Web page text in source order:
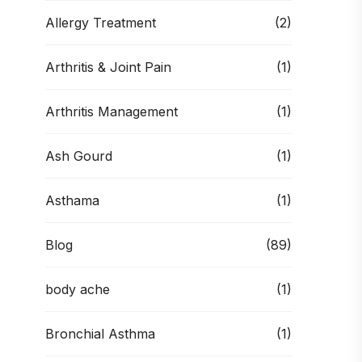
Allergy Treatment (2)
Arthritis & Joint Pain (1)
Arthritis Management (1)
Ash Gourd (1)
Asthama (1)
Blog (89)
body ache (1)
Bronchial Asthma (1)